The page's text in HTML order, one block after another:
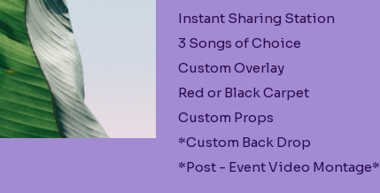
Instant Sharing Station
3 Songs of Choice
Custom Overlay
Red or Black Carpet
Custom Props
*Custom Back Drop
*Post - Event Video Montage*